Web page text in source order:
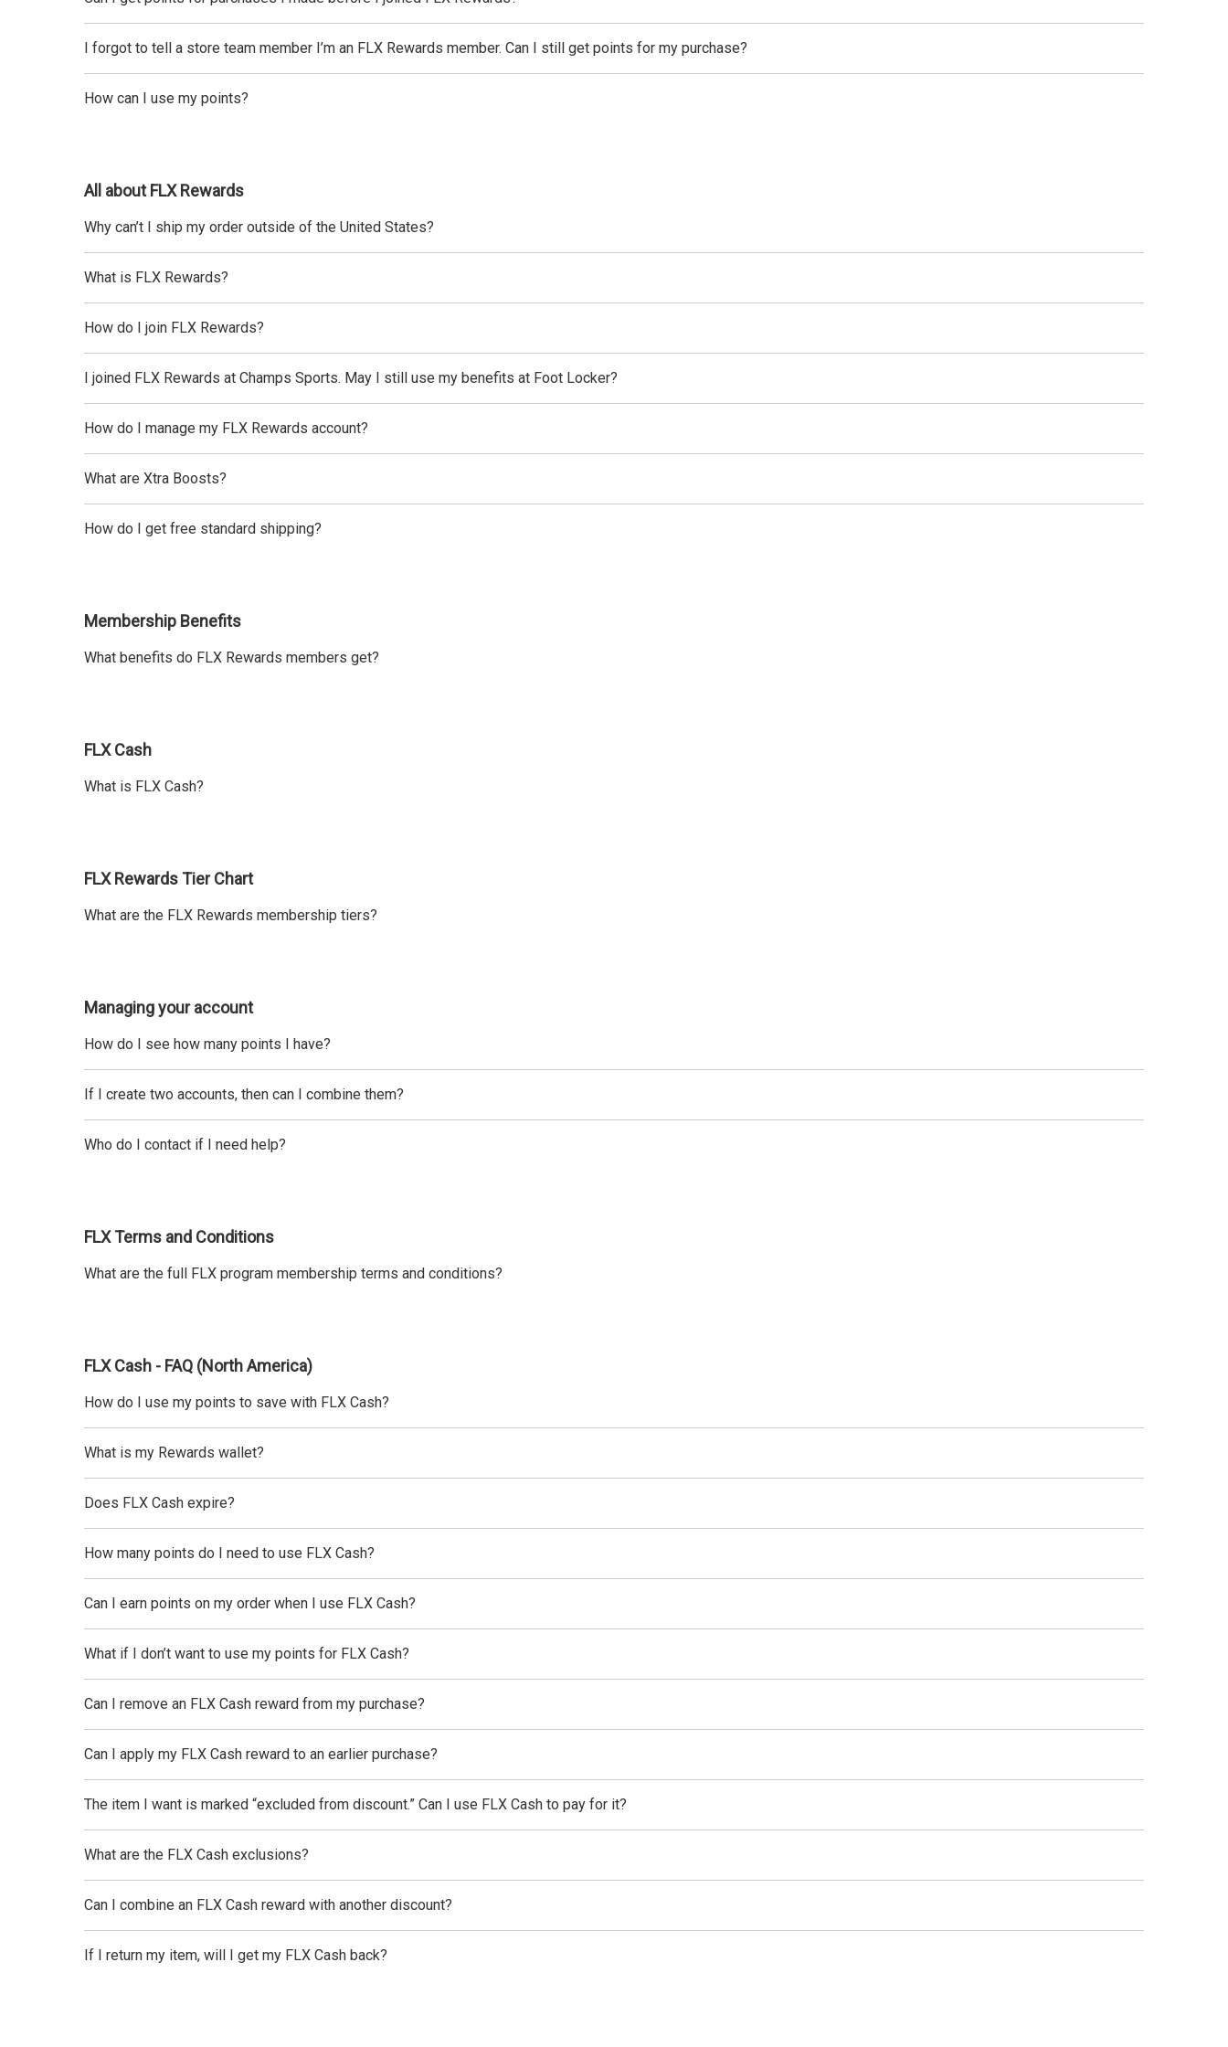
I forgot to tell a store team member I’m an FLX Rewards member. Can I still get points for my purchase?
How can I use my points?
All about FLX Rewards
Why can’t I ship my order outside of the United States?
What is FLX Rewards?
How do I join FLX Rewards?
I joined FLX Rewards at Champs Sports. May I still use my benefits at Foot Locker?
How do I manage my FLX Rewards account?
What are Xtra Boosts?
How do I get free standard shipping?
Membership Benefits
What benefits do FLX Rewards members get?
FLX Cash
What is FLX Cash?
FLX Rewards Tier Chart
What are the FLX Rewards membership tiers?
Managing your account
How do I see how many points I have?
If I create two accounts, then can I combine them?
Who do I contact if I need help?
FLX Terms and Conditions
What are the full FLX program membership terms and conditions?
FLX Cash - FAQ (North America)
How do I use my points to save with FLX Cash?
What is my Rewards wallet?
Does FLX Cash expire?
How many points do I need to use FLX Cash?
Can I earn points on my order when I use FLX Cash?
What if I don’t want to use my points for FLX Cash?
Can I remove an FLX Cash reward from my purchase?
Can I apply my FLX Cash reward to an earlier purchase?
The item I want is marked “excluded from discount.” Can I use FLX Cash to pay for it?
What are the FLX Cash exclusions?
Can I combine an FLX Cash reward with another discount?
If I return my item, will I get my FLX Cash back?